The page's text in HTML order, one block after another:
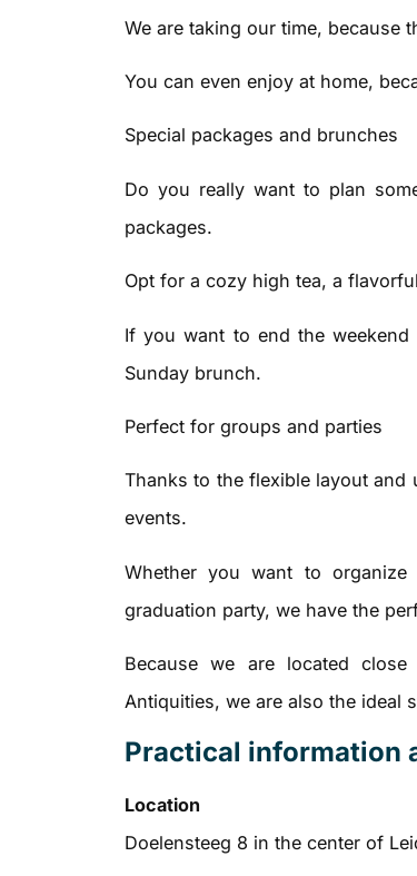
We are taking our time, because
You can even enjoy at home,
Special packages and brunches
Do you really want to plan
packages.
Opt for a cozy high tea, a
If you want to end the
Sunday brunch.
Perfect for groups and parties
Thanks to the flexible layout
events.
Whether you want to
graduation party, we have the
Because we are located
Antiquities, we are also the ideal
Practical information
Location
Doelensteeg 8 in the center of